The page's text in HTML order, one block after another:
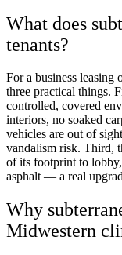
What does
tenants?
For a business leasing
three practical things.
controlled, covered
interiors, no soaked
vehicles are out of
vandalism risk. Third,
of its footprint to
asphalt — a real
Why
Midwestern